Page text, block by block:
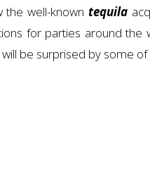
the well-knowntequila
for parties around the
be surprised by some of